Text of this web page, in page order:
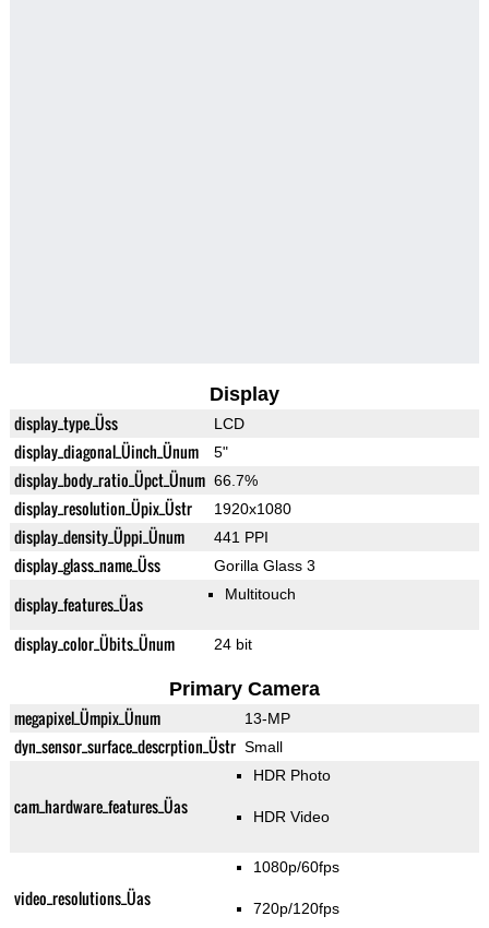
Display
display_type_Üss LCD
display_diagonal_Üinch_Ünum 5"
display_body_ratio_Üpct_Ünum 66.7%
display_resolution_Üpix_Üstr 1920x1080
display_density_Üppi_Ünum 441 PPI
display_glass_name_Üss Gorilla Glass 3
display_features_Üas Multitouch
display_color_Übits_Ünum 24 bit
Primary Camera
megapixel_Ümpix_Ünum 13-MP
dyn_sensor_surface_descrption_Üstr Small
cam_hardware_features_Üas
HDR Photo
HDR Video
video_resolutions_Üas
1080p/60fps
720p/120fps